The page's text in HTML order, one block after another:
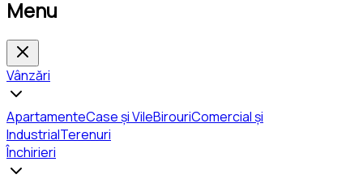
Menu
Vânzări
ApartamenteCase și VileBirouriComercial și
IndustrialTerenuri
Închirieri